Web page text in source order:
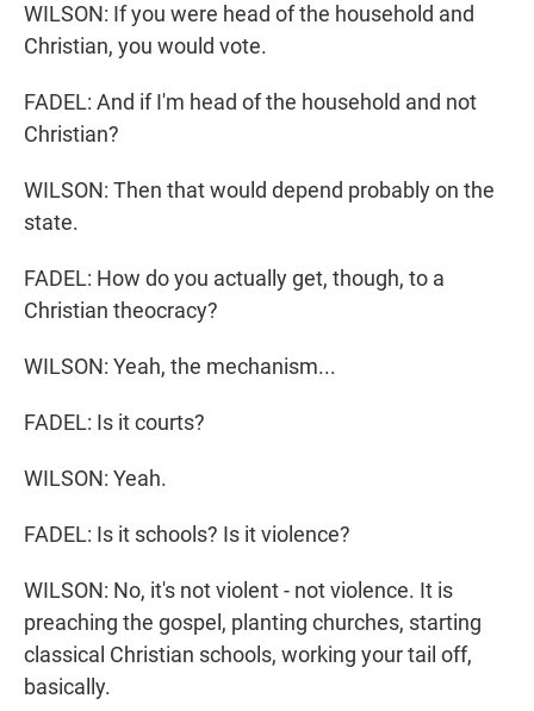
WILSON: If you were head of the household and
Christian, you would vote.
FADEL: And if I'm head of the household and not
Christian?
WILSON: Then that would depend probably on the
state.
FADEL: How do you actually get, though, to a
Christian theocracy?
WILSON: Yeah, the mechanism...
FADEL: Is it courts?
WILSON: Yeah.
FADEL: Is it schools? Is it violence?
WILSON: No, it's not violent - not violence. It is
preaching the gospel, planting churches, starting
classical Christian schools, working your tail off,
basically.